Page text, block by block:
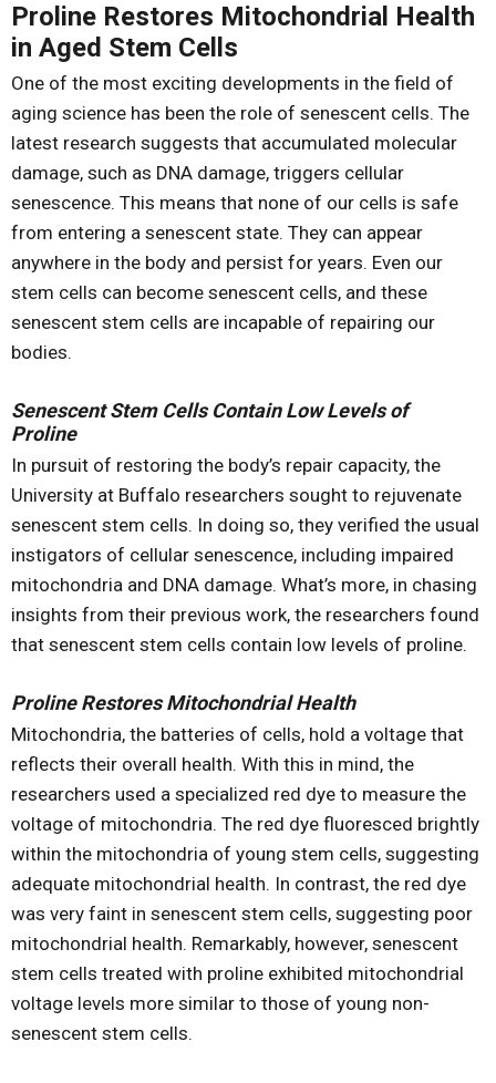
Proline Restores Mitochondrial Health
in Aged Stem Cells
One of the most exciting developments in the field of
aging science has been the role of senescent cells. The
latest research suggests that accumulated molecular
damage, such as DNA damage, triggers cellular
senescence. This means that none of our cells is safe
from entering a senescent state. They can appear
anywhere in the body and persist for years. Even our
stem cells can become senescent cells, and these
senescent stem cells are incapable of repairing our
bodies.
Senescent Stem Cells Contain Low Levels of
Proline
In pursuit of restoring the body’s repair capacity, the
University at Buffalo researchers sought to rejuvenate
senescent stem cells. In doing so, they verified the usual
instigators of cellular senescence, including impaired
mitochondria and DNA damage. What’s more, in chasing
insights from their previous work, the researchers found
that senescent stem cells contain low levels of proline.
Proline Restores Mitochondrial Health
Mitochondria, the batteries of cells, hold a voltage that
reflects their overall health. With this in mind, the
researchers used a specialized red dye to measure the
voltage of mitochondria. The red dye fluoresced brightly
within the mitochondria of young stem cells, suggesting
adequate mitochondrial health. In contrast, the red dye
was very faint in senescent stem cells, suggesting poor
mitochondrial health. Remarkably, however, senescent
stem cells treated with proline exhibited mitochondrial
voltage levels more similar to those of young non-
senescent stem cells.